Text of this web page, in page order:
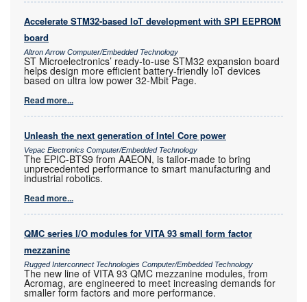
Accelerate STM32-based IoT development with SPI EEPROM
board
Altron Arrow Computer/Embedded Technology
ST Microelectronics’ ready-to-use STM32 expansion board
helps design more efficient battery-friendly IoT devices
based on ultra low power 32-Mbit Page.
Read more...
Unleash the next generation of Intel Core power
Vepac Electronics Computer/Embedded Technology
The EPIC-BTS9 from AAEON, is tailor-made to bring
unprecedented performance to smart manufacturing and
industrial robotics.
Read more...
QMC series I/O modules for VITA 93 small form factor
mezzanine
Rugged Interconnect Technologies Computer/Embedded Technology
The new line of VITA 93 QMC mezzanine modules, from
Acromag, are engineered to meet increasing demands for
smaller form factors and more performance.